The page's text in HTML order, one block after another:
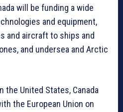
will be funding a wide
and equipment,
and aircraft to ships and
and undersea and Arctic
the United States, Canada
the European Union on